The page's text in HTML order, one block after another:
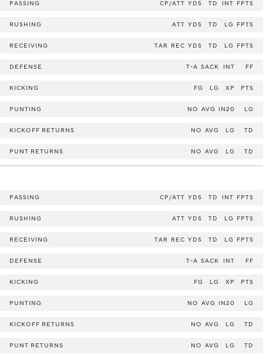
PASSING CP/ATT YDS TD INT FPTS
RUSHING ATT YDS TD LG FPTS
RECEIVING TAR REC YDS TD LG FPTS
DEFENSE T-A SACK INT FF
KICKING FG LG XP PTS
PUNTING NO AVG IN20 LG
KICKOFF RETURNS NO AVG LG TD
PUNT RETURNS NO AVG LG TD
PASSING CP/ATT YDS TD INT FPTS
RUSHING ATT YDS TD LG FPTS
RECEIVING TAR REC YDS TD LG FPTS
DEFENSE T-A SACK INT FF
KICKING FG LG XP PTS
PUNTING NO AVG IN20 LG
KICKOFF RETURNS NO AVG LG TD
PUNT RETURNS NO AVG LG TD